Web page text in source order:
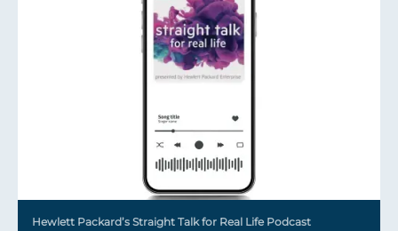
Hewlett Packard’s Straight Talk for Real Life Podcast